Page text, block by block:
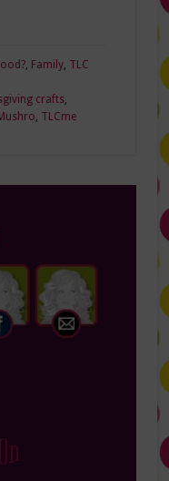
, Family, TLC
crafts,
, TLCme